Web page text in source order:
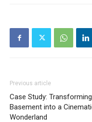
Previous article
Case Study:
Basement into a
Wonderland